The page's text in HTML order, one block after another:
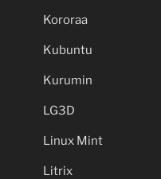
Kororaa
Kubuntu
Kurumin
LG3D
Linux Mint
Litrix